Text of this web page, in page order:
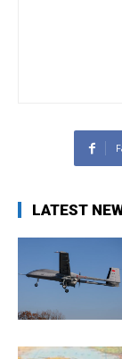
LATEST